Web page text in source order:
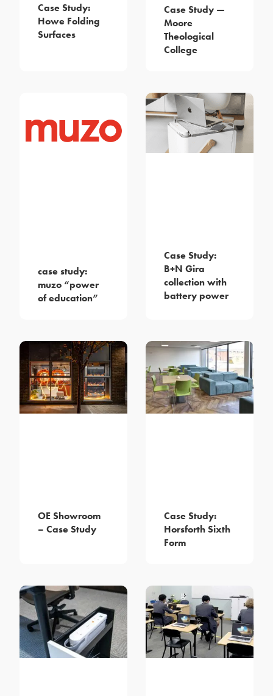
Case Study:
Howe Folding
Surfaces
Case Study —
Moore
Theological
College
case study:
muzo “power
of education”
Case Study:
B+N Gira
collection with
battery power
OE Showroom
– Case Study
Case Study:
Horsforth Sixth
Form